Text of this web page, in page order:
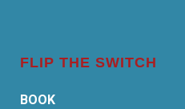
FLIP THE SWITCH
BOOK